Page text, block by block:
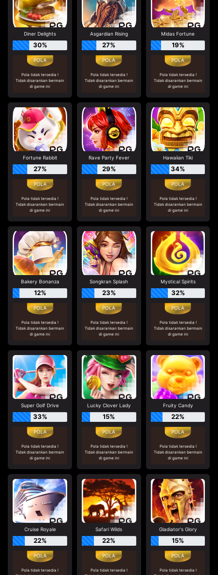
Diner Delights
30%
Pola tidak tersedia !
Tidak disarankan bermain
di game ini
Asgardian Rising
27%
Pola tidak tersedia !
Tidak disarankan bermain
di game ini
Midas Fortune
19%
Pola tidak tersedia !
Tidak disarankan bermain
di game ini
Fortune Rabbit
27%
Pola tidak tersedia !
Tidak disarankan bermain
di game ini
Rave Party Fever
29%
Pola tidak tersedia !
Tidak disarankan bermain
di game ini
Hawaiian Tiki
34%
Pola tidak tersedia !
Tidak disarankan bermain
di game ini
Bakery Bonanza
12%
Pola tidak tersedia !
Tidak disarankan bermain
di game ini
Songkran Splash
23%
Pola tidak tersedia !
Tidak disarankan bermain
di game ini
Mystical Spirits
32%
Pola tidak tersedia !
Tidak disarankan bermain
di game ini
Super Golf Drive
33%
Pola tidak tersedia !
Tidak disarankan bermain
di game ini
Lucky Clover Lady
15%
Pola tidak tersedia !
Tidak disarankan bermain
di game ini
Fruity Candy
22%
Pola tidak tersedia !
Tidak disarankan bermain
di game ini
Cruise Royale
22%
Pola tidak tersedia !
Safari Wilds
22%
Pola tidak tersedia !
Gladiator's Glory
15%
Pola tidak tersedia !